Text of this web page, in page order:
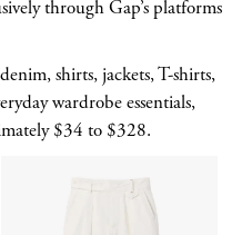
through Gap’s platforms
shirts, jackets, T-shirts,
wardrobe essentials,
$34 to $328.